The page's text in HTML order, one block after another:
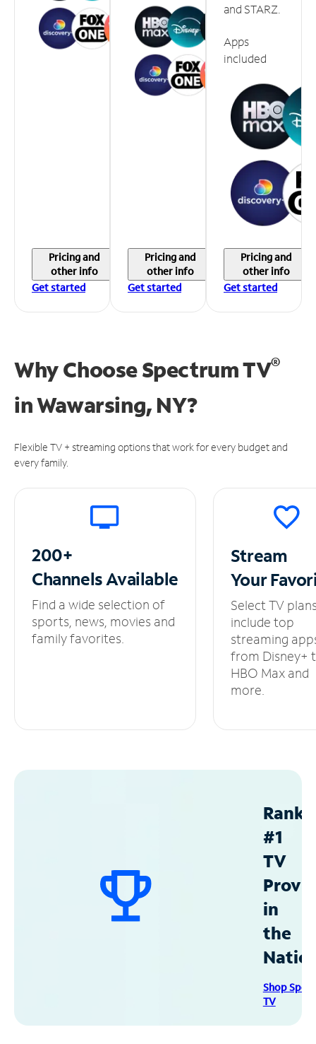
Pricing and
other info
Get started
Pricing and
other info
Get started
and STARZ.
Apps
included
Pricing and
other info
Get started
Why Choose Spectrum TV®
inWawarsing, NY?
Flexible TV + streaming options that work for every budget and
every family.
200+
ChannelsAvailable
Find a wide selection of
sports, news, movies and
family favorites.
Stream
Your
Select TV
include top
streaming
from Disney+
HBO Max and
more.
#1
TV
in
the
Shop
TV